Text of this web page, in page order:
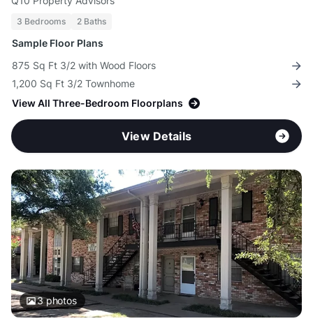
3 Bedrooms 2 Baths
Sample Floor Plans
875 Sq Ft 3/2 with Wood Floors
1,200 Sq Ft 3/2 Townhome
View All Three-Bedroom Floorplans
View Details
3photos